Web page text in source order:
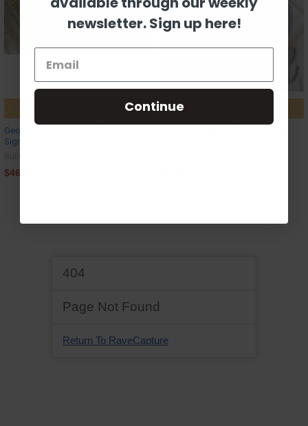
Geometric Rectangular Pine Address
Sign, Unfinished Craft
$46.48
newsletter. Sign up here!
Continue